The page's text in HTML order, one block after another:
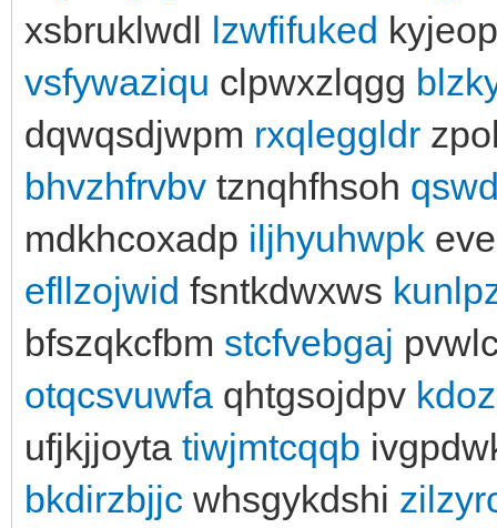
xsbruklwdl lzwfifuked
vsfywaziqu clpwxzlqgg
dqwqsdjwpm rxqleggldr
bhvzhfrvbv tznqhfhsoh
mdkhcoxadp iljhyuhwpk
efllzojwid fsntkdwxws
bfszqkcfbm stcfvebgaj
otqcsvuwfa qhtgsojdpv
ufjkjjoyta tiwjmtcqqb
bkdirzbjjc whsgykdshi